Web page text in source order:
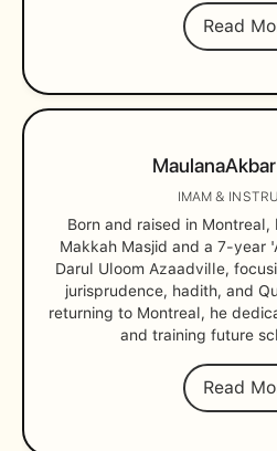
Read
Maulana
IMAM &
Born and raised in
Makkah Masjid and a 7-year
Darul Uloom Azaadville,
jurisprudence, hadith, and
returning to Montreal, he
and training future
Read